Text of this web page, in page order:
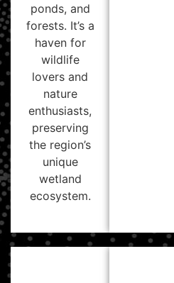
ponds, and
forests. It’s a
haven for
wildlife
lovers and
nature
enthusiasts,
preserving
the region’s
unique
wetland
ecosystem.